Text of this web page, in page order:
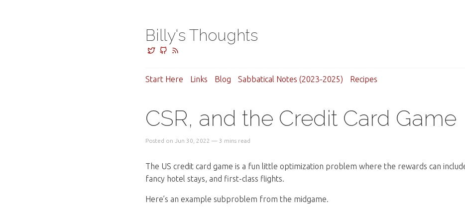
Billy's Thoughts
Start Here Links Blog Sabbatical Notes (2023-2025) Recipes
CSR, and the Credit Card Game
Posted on Jun 30, 2022 — 3 mins read
The US credit card game is a fun little optimization problem where the rewards can
fancy hotel stays, and first-class flights.
Here’s an example subproblem from the midgame.